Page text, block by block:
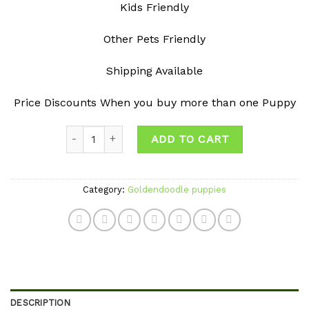
Kids Friendly
Other Pets Friendly
Shipping Available
Price Discounts When you buy more than one Puppy
ADD TO CART
Category: Goldendoodle puppies
DESCRIPTION